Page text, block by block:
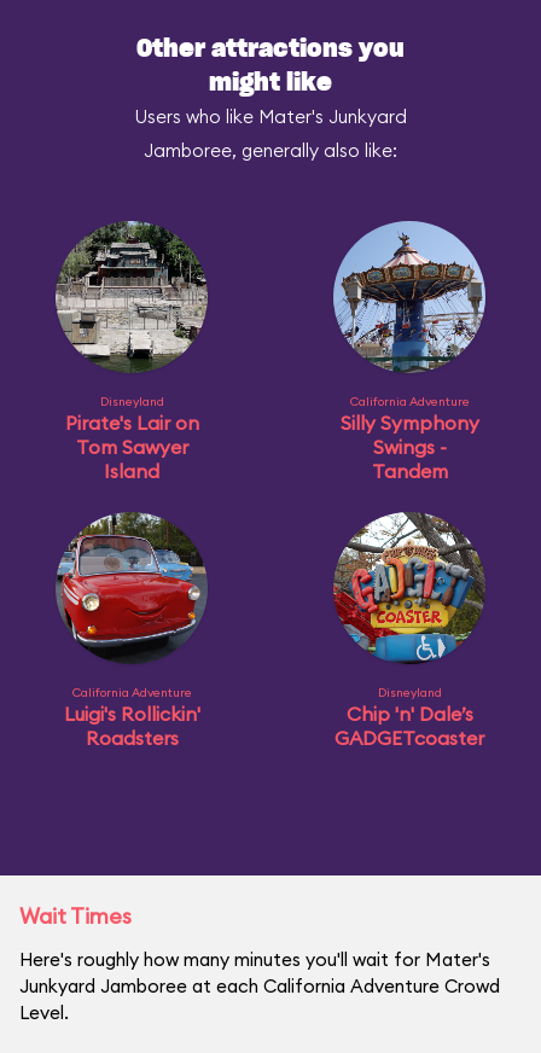
Other attractions you
might like
Users who like Mater's Junkyard
Jamboree, generally also like:
Disneyland
Pirate's Lair on
Tom Sawyer
Island
California Adventure
Silly Symphony
Swings -
Tandem
California Adventure
Luigi's Rollickin'
Roadsters
Disneyland
Chip 'n' Dale’s
GADGETcoaster
Wait Times
Here's roughly how many minutes you'll wait for Mater's
Junkyard Jamboree at each California Adventure Crowd
Level.